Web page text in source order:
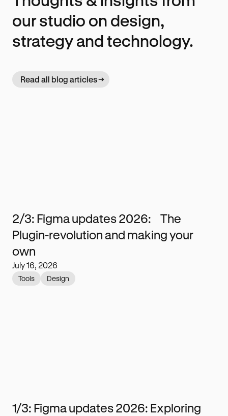
our studio on design,
strategy and technology.
Read all blog articles
2/3: Figma updates 2026: The
Plugin-revolution and making your
own
July 16, 2026
Tools Design
1/3: Figma updates 2026: Exploring